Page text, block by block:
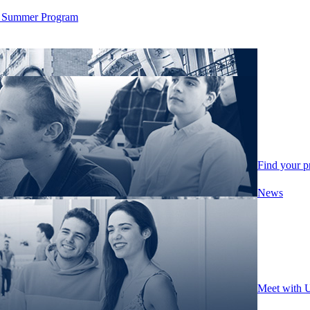
Program
Find your
Meet with
News